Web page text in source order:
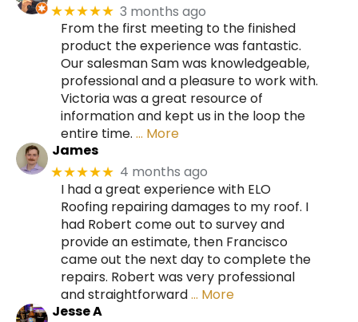
★★★★★ 3 months ago
From the first meeting to the finished
product the experience was fantastic.
Our salesman Sam was knowledgeable,
professional and a pleasure to work with.
Victoria was a great resource of
information and kept us in the loop the
entire time. … More
James
★★★★★ 4 months ago
I had a great experience with ELO
Roofing repairing damages to my roof. I
had Robert come out to survey and
provide an estimate, then Francisco
came out the next day to complete the
repairs. Robert was very professional
and straightforward… More
Jesse A